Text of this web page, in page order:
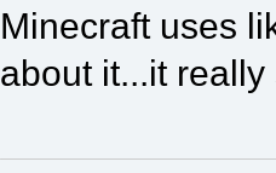
Minecraft uses
about it...it